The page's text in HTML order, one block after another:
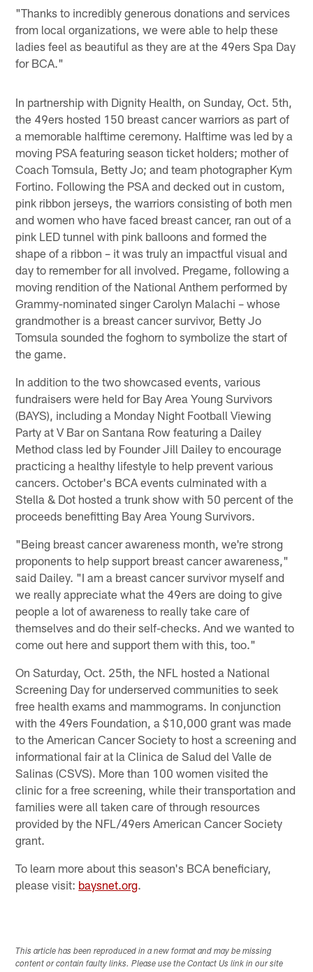
"Thanks to incredibly generous donations and services
from local organizations, we were able to help these
ladies feel as beautiful as they are at the 49ers Spa Day
for BCA."
In partnership with Dignity Health, on Sunday, Oct. 5th,
the 49ers hosted 150 breast cancer warriors as part of
a memorable halftime ceremony. Halftime was led by a
moving PSA featuring season ticket holders; mother of
Coach Tomsula, Betty Jo; and team photographer Kym
Fortino. Following the PSA and decked out in custom,
pink ribbon jerseys, the warriors consisting of both men
and women who have faced breast cancer, ran out of a
pink LED tunnel with pink balloons and formed the
shape of a ribbon – it was truly an impactful visual and
day to remember for all involved. Pregame, following a
moving rendition of the National Anthem performed by
Grammy-nominated singer Carolyn Malachi – whose
grandmother is a breast cancer survivor, Betty Jo
Tomsula sounded the foghorn to symbolize the start of
the game.
In addition to the two showcased events, various
fundraisers were held for Bay Area Young Survivors
(BAYS), including a Monday Night Football Viewing
Party at V Bar on Santana Row featuring a Dailey
Method class led by Founder Jill Dailey to encourage
practicing a healthy lifestyle to help prevent various
cancers. October's BCA events culminated with a
Stella & Dot hosted a trunk show with 50 percent of the
proceeds benefitting Bay Area Young Survivors.
"Being breast cancer awareness month, we're strong
proponents to help support breast cancer awareness,"
said Dailey. "I am a breast cancer survivor myself and
we really appreciate what the 49ers are doing to give
people a lot of awareness to really take care of
themselves and do their self-checks. And we wanted to
come out here and support them with this, too."
On Saturday, Oct. 25th, the NFL hosted a National
Screening Day for underserved communities to seek
free health exams and mammograms. In conjunction
with the 49ers Foundation, a $10,000 grant was made
to the American Cancer Society to host a screening and
informational fair at la Clinica de Salud del Valle de
Salinas (CSVS). More than 100 women visited the
clinic for a free screening, while their transportation and
families were all taken care of through resources
provided by the NFL/49ers American Cancer Society
grant.
To learn more about this season's BCA beneficiary,
please visit: baysnet.org.
This article has been reproduced in a new format and may be missing
content or contain faulty links. Please use the Contact Us link in our site